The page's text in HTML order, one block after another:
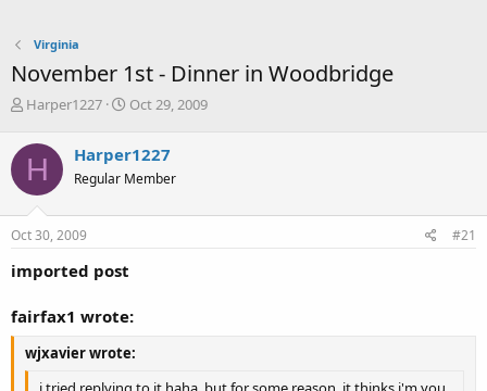
Virginia
November 1st - Dinner in Woodbridge
T
r
e
a
d
s
t
r
e
Harper1227
S
t
a
Oct 29, 2009
H Harper1227
Regular Member
Oct 30, 2009 #21
imported post
fairfax1 wrote:
wjxavier wrote: